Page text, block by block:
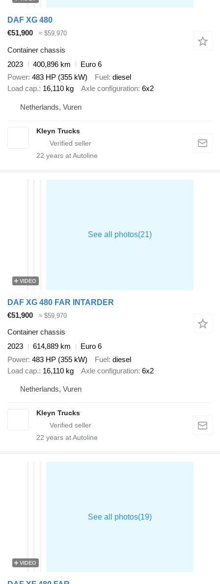
DAF XG 480
€51,900
≈ $59,970
Container chassis
2023
400,896 km
Euro 6
Power 483 HP (355 kW) Fuel
diesel
Load cap. 16,110 kg Axle configuration 6x2
Netherlands, Vuren
Kleyn Trucks
22 years at Autoline
VIDEO
DAF XG 480 FAR INTARDER
€51,900
≈ $59,970
Container chassis
2023
614,889 km
Euro 6
Power 483 HP (355 kW) Fuel diesel
Load cap. 16,110 kg Axle configuration 6x2
Netherlands, Vuren
Kleyn Trucks
22 years at Autoline
VIDEO